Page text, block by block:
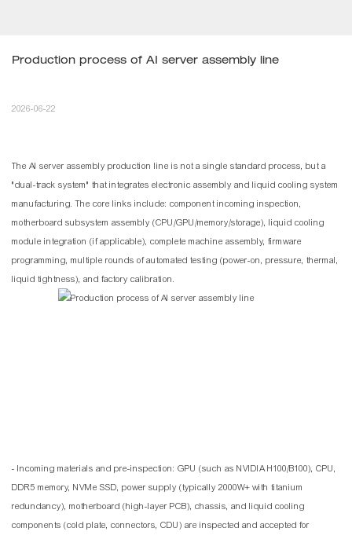
Production process of AI server assembly line
2026-06-22
The AI server assembly production line is not a single standard process, but a
"dual-track system" that integrates electronic assembly and liquid cooling system
manufacturing. The core links include: component incoming inspection,
motherboard subsystem assembly (CPU/GPU/memory/storage), liquid cooling
module integration (if applicable), complete machine assembly, firmware
programming, multiple rounds of automated testing (power-on, pressure, thermal,
liquid tightness), and factory calibration.
- Incoming materials and pre-inspection: GPU (such as NVIDIA H100/B100), CPU,
DDR5 memory, NVMe SSD, power supply (typically 2000W+ with titanium
redundancy), motherboard (high-layer PCB), chassis, and liquid cooling
components (cold plate, connectors, CDU) are inspected and accepted for